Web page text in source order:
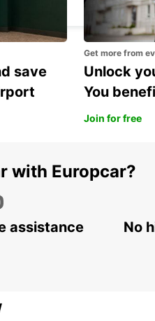
save
Get more from
Unlock
You
Join for free
with Europcar?
assistance No